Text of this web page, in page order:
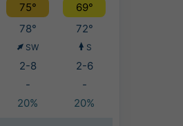
75°
69°
78° 72°
SW S
2-8
2-6
-
-
20% 20%